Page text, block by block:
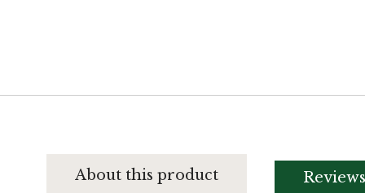
About this product Reviews